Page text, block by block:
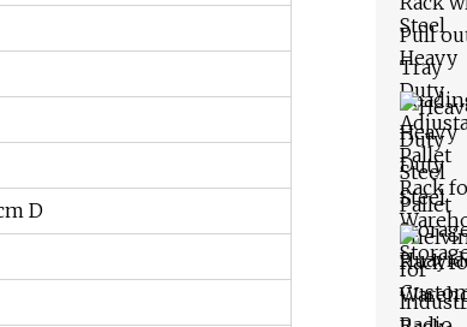
D